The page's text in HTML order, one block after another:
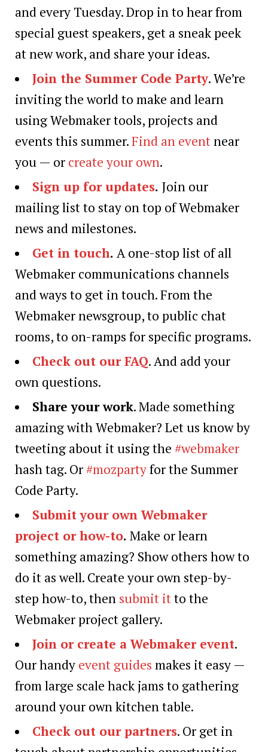
and every Tuesday. Drop in to hear from
special guest speakers, get a sneak peek
at new work, and share your ideas.
Join the Summer Code Party. We’re
inviting the world to make and learn
using Webmaker tools, projects and
events this summer.Find an event near
you — or create your own.
Sign up for updates. Join our
mailing list to stay on top of Webmaker
news and milestones.
Get in touch. A one-stop list of all
Webmaker communications channels
and ways to get in touch. From the
Webmaker newsgroup, to public chat
rooms, to on-ramps for specific programs.
Check out our FAQ. And add your
own questions.
Share your work. Made something
amazing with Webmaker? Let us know by
tweeting about it using the #webmaker
hash tag. Or#mozpartyfor the Summer
Code Party.
Submit your own Webmaker
project or how-to. Make or learn
something amazing? Show others how to
do it as well. Create your own step-by-
step how-to, then submit it to the
Webmaker project gallery.
Join or create a Webmaker event.
Our handy event guides makes it easy —
from large scale hack jams to gathering
around your own kitchen table.
Check out our partners. Or get in